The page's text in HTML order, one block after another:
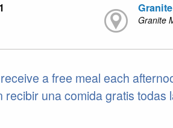
Granite
Granite
a free meal each
recibir una comida gratis todas